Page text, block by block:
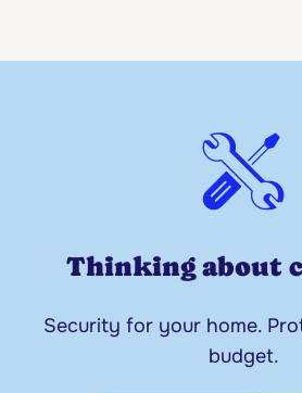
Thinking about
Security for your home.
budget.